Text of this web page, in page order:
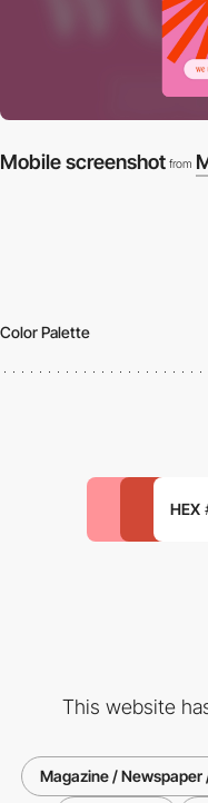
Mobile screenshot from
Color Palette
HEX
This website
Magazine / Newspaper